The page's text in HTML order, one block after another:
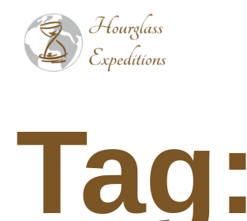
Tag: